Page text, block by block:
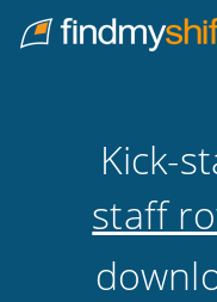
Home
Kick-
staff